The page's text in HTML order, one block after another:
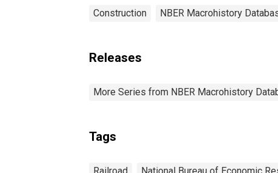
Construction NBER Macrohistory
Releases
More Series from NBER Macrohistory
Tags